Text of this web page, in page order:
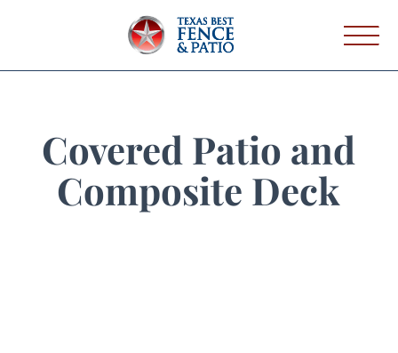
Covered Patio and
Composite Deck